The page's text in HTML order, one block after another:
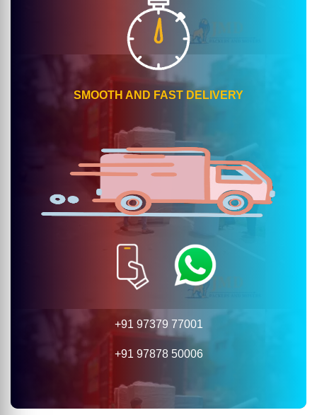
SMOOTH AND FAST DELIVERY
+91 97379 77001
+91 97878 50006